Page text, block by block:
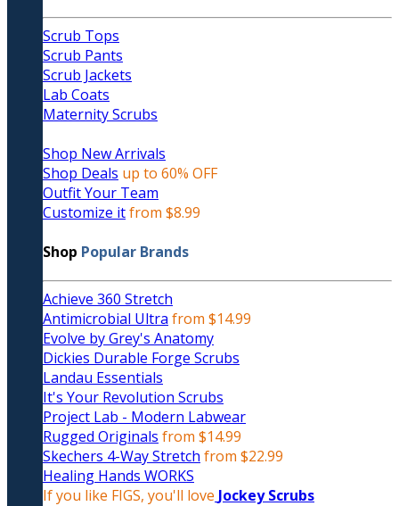
Scrub Tops
Scrub Pants
Scrub Jackets
Lab Coats
Maternity Scrubs
Shop New Arrivals
Shop Deals up to 60% OFF
Outfit Your Team
Customize itfrom $8.99
Shop Popular Brands
Achieve 360 Stretch
Antimicrobial Ultra from $14.99
Evolve by Grey's Anatomy
Dickies Durable Forge Scrubs
Landau Essentials
It's Your Revolution Scrubs
Project Lab - Modern Labwear
Rugged Originals from $14.99
Skechers 4-Way Stretch from $22.99
Healing Hands WORKS
If you like FIGS, you'll love Jockey Scrubs